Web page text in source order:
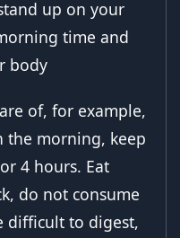
up on your
time and
body
of, for example,
the morning, keep
4 hours. Eat
do not consume
difficult to digest,